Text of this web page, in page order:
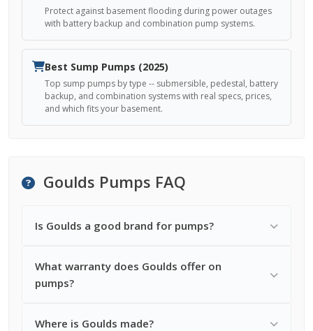
Protect against basement flooding during power outages
with battery backup and combination pump systems.
Best Sump Pumps (2025)
Top sump pumps by type -- submersible, pedestal, battery
backup, and combination systems with real specs, prices,
and which fits your basement.
Goulds Pumps FAQ
Is Goulds a good brand for pumps?
What warranty does Goulds offer on
pumps?
Where is Goulds made?